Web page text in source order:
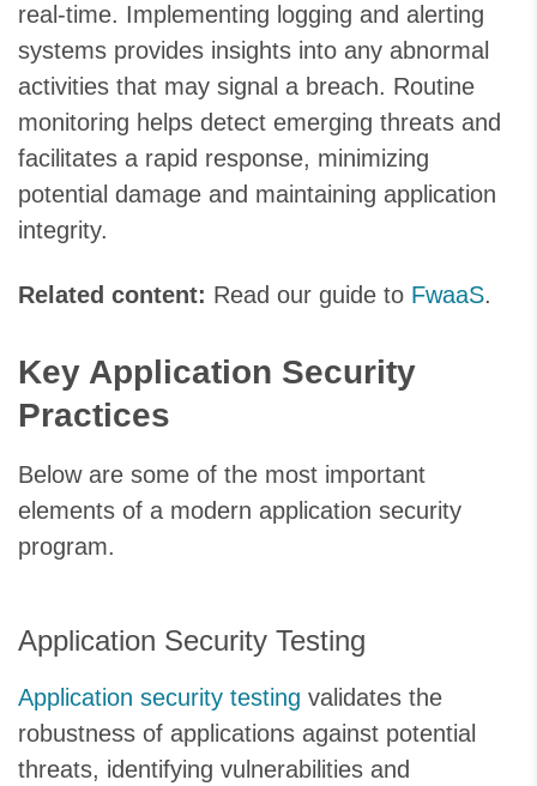
real-time. Implementing logging and alerting
systems provides insights into any abnormal
activities that may signal a breach. Routine
monitoring helps detect emerging threats and
facilitates a rapid response, minimizing
potential damage and maintaining application
integrity.
Related content: Read our guide to FwaaS.
Key Application Security
Practices
Below are some of the most important
elements of a modern application security
program.
Application Security Testing
Application security testing validates the
robustness of applications against potential
threats, identifying vulnerabilities and